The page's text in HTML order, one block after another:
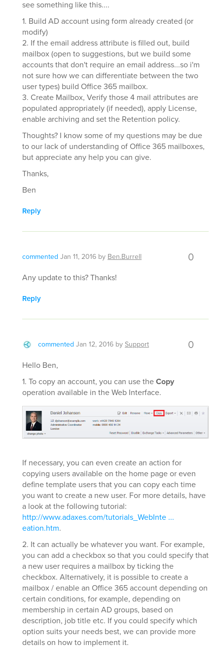
see something like this....
1. Build AD account using form already created (or
modify)
2. If the email address attribute is filled out, build
mailbox (open to suggestions, but we build some
accounts that don't require an email address...so i'm
not sure how we can differentiate between the two
user types) build Office 365 mailbox.
3. Create Mailbox, Verify those 4 mail attributes are
populated appropriately (if needed), apply License,
enable archiving and set the Retention policy.
Thoughts? I know some of my questions may be due
to our lack of understanding of Office 365 mailboxes,
but appreciate any help you can give.
Thanks,
Ben
Reply
commented Jan 11, 2016 byBen.Burrell 0
Any update to this? Thanks!
Reply
commented Jan 12, 2016 bySupport 0
Hello Ben,
1. To copy an account, you can use theCopy
operation available in the Web Interface.
If necessary, you can even create an action for
copying users available on the home page or even
define template users that you can copy each time
you want to create a new user. For more details, have
a look at the following tutorial:
http://www.adaxes.com/tutorials_WebInte ...
eation.htm.
2. It can actually be whatever you want. For example,
you can add a checkbox so that you could specify that
a new user requires a mailbox by ticking the
checkbox. Alternatively, it is possible to create a
mailbox / enable an Office 365 account depending on
certain conditions, for example, depending on
membership in certain AD groups, based on
description, job title etc. If you could specify which
option suits your needs best, we can provide more
details on how to implement it.